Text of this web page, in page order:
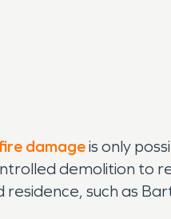
damageis only
demolition
such as